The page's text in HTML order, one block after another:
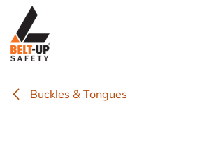
Skip to Content
Buckles & Tongues